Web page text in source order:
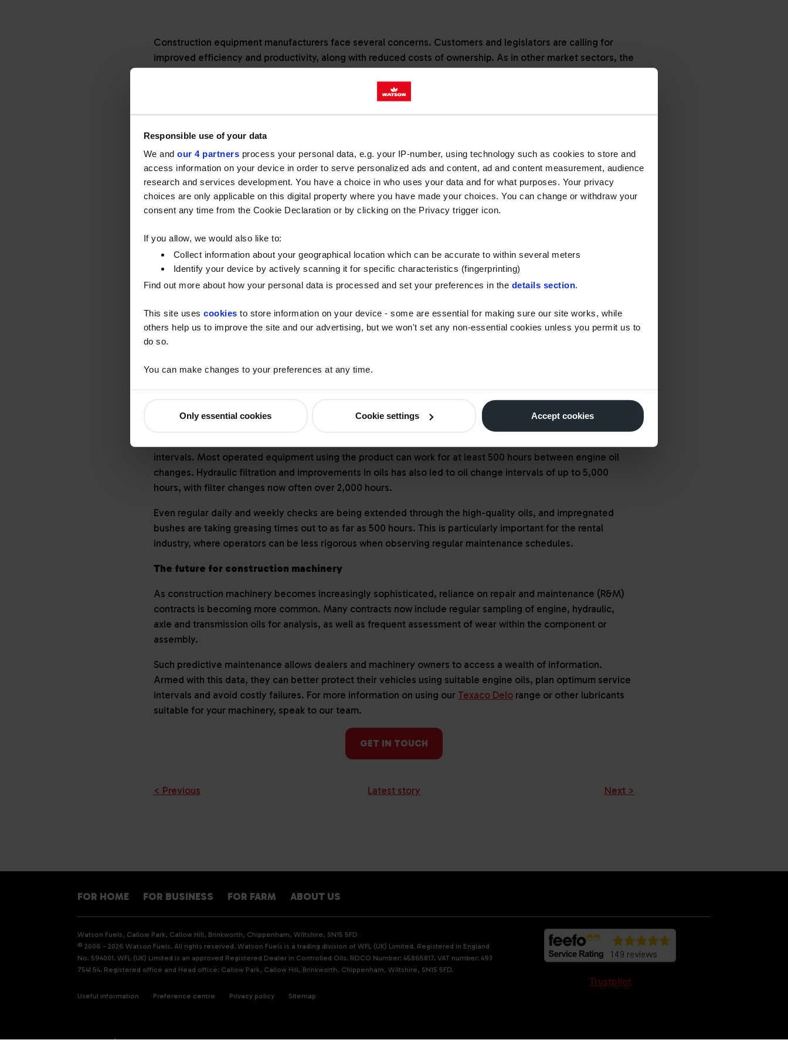
Responsible use of your data
We and our 4 partners process your personal data, e.g. your IP-number, using technology such as cookies to store and
access information on your device in order to serve personalized ads and content, ad and content measurement, audience
research and services development. You have a choice in who uses your data and for what purposes. Your privacy
choices are only applicable on this digital property where you have made your choices. You can change or withdraw your
consent any time from the Cookie Declaration or by clicking on the Privacy trigger icon.
If you allow, we would also like to:
Collect information about your geographical location which can be accurate to within several meters
Identify your device by actively scanning it for specific characteristics (fingerprinting)
Find out more about how your personal data is processed and set your preferences in the details section
This site uses cookies to store information on your device - some are essential for making sure our site works, while
others help us to improve the site and our advertising, but we won't set any non-essential cookies unless you permit us to
do so.
You can make changes to your preferences at any time.
Only essential cookies Cookie settings Accept cookies
Construction equipment manufacturers face several concerns. Customers and legislators are calling for
improved efficiency and productivity, along with reduced costs of ownership. As in other market sectors, the
constantly finding ways to meet challenges through innovative engineering, but fuels and lubricants also
Equipment manufacturers across Europe faced legislative changes in 2019 with the adoption of Stage V
standards, resulting in cuts in harmful exhaust emissions. The standards applied to engines below 56kW and
above 130kW, with engines in the popular 56-130kW band conforming to the standard in 2020.
Stage V included a much wider group of engines and fuel types than previous regulations, and it covered
How engineering kept pace
In anticipation of the EU Stage V regulations, many engine providers had already adopted diesel particulate
filters (DPF), selective catalytic reduction (SCR) with a diesel exhaust fluid (DEF) additive such as
with low sulphur fuels, to work with ultra-high-pressure fuel injection systems.
In addition, many construction machines operate with minimal physical air movement. As a result, there has
after-treatment.
Just as innovation in engineering has boomed, so has innovation in lubricants and coolants. High-quality and
intervals. Most operated equipment using the product can work for at least 500 hours between engine oil
changes. Hydraulic filtration and improvements in oils has also led to oil change intervals of up to 5,000
hours, with filter changes now often over 2,000 hours.
Even regular daily and weekly checks are being extended through the high-quality oils, and impregnated
bushes are taking greasing times out to as far as 500 hours. This is particularly important for the rental
industry, where operators can be less rigorous when observing regular maintenance schedules.
The future for construction machinery
As construction machinery becomes increasingly sophisticated, reliance on repair and maintenance (R&M)
contracts is becoming more common. Many contracts now include regular sampling of engine, hydraulic,
axle and transmission oils for analysis, as well as frequent assessment of wear within the component or
assembly.
Such predictive maintenance allows dealers and machinery owners to access a wealth of information.
Armed with this data, they can better protect their vehicles using suitable engine oils, plan optimum service
intervals and avoid costly failures. For more information on using our Texaco Delo range or other lubricants
suitable for your machinery, speak to our team.
GET IN TOUCH
< Previous Latest story Next >
FOR HOME FOR BUSINESS FOR FARM ABOUT US
Watson Fuels, Callow Park, Callow Hill, Brinkworth, Chippenham, Wiltshire, SN15 5FD
© 2006 - 2026 Watson Fuels. All rights reserved. Watson Fuels is a trading division of WFL (UK) Limited. Registered in England
No. 594001. WFL (UK) Limited is an approved Registered Dealer in Controlled Oils. RDCO Number: 45865817. VAT number: 493
7541 54. Registered office and Head office: Callow Park, Callow Hill, Brinkworth, Chippenham, Wiltshire, SN15 5FD.
Useful information Preference centre Privacy policy Sitemap
Trustpilot